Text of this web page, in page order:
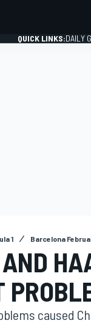
QUICK LINKS:DAILY
1 Barcelona
caused